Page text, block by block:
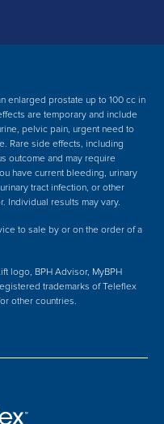
enlarged prostate up to 100 cc in
are temporary and include
pelvic pain, urgent need to
Rare side effects, including
outcome and may require
have current bleeding, urinary
tract infection, or other
Individual results may vary.
to sale by or on the order of a
logo, BPH Advisor, MyBPH
trademarks of Teleflex
other countries.